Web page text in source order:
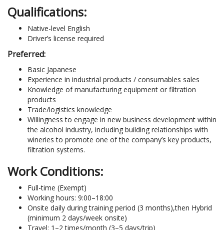
Qualifications:
Native-level English
Driver’s license required
Preferred:
Basic Japanese
Experience in industrial products / consumables sales
Knowledge of manufacturing equipment or filtration
products
Trade/logistics knowledge
Willingness to engage in new business development within
the alcohol industry, including building relationships with
wineries to promote one of the company’s key products,
filtration systems.
Work Conditions:
Full-time (Exempt)
Working hours: 9:00–18:00
Onsite daily during training period (3 months),then Hybrid
(minimum 2 days/week onsite)
Travel: 1–2 times/month (3–5 days/trip)